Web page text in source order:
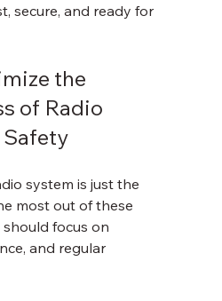
secure, and ready for
the
of Radio
system is just the
most out of these
should focus on
and regular